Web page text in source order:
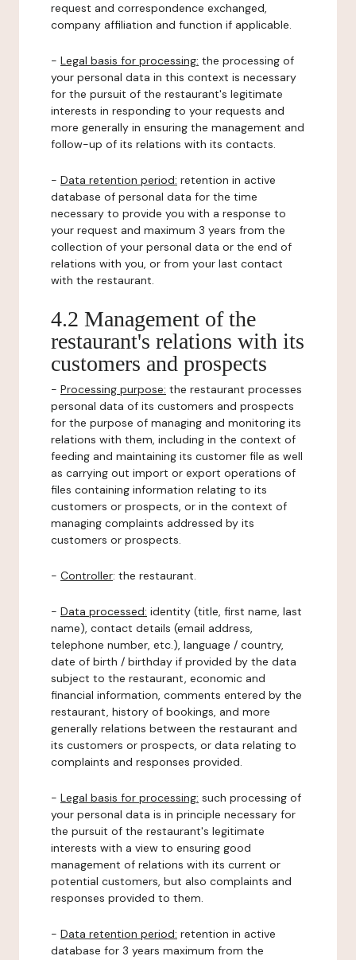
request and correspondence exchanged,
company affiliation and function if applicable.
- Legal basis for processing: the processing of
your personal data in this context is necessary
for the pursuit of the restaurant's legitimate
interests in responding to your requests and
more generally in ensuring the management and
follow-up of its relations with its contacts.
- Data retention period: retention in active
database of personal data for the time
necessary to provide you with a response to
your request and maximum 3 years from the
collection of your personal data or the end of
relations with you, or from your last contact
with the restaurant.
4.2 Management of the
restaurant's relations with its
customers and prospects
- Processing purpose: the restaurant processes
personal data of its customers and prospects
for the purpose of managing and monitoring its
relations with them, including in the context of
feeding and maintaining its customer file as well
as carrying out import or export operations of
files containing information relating to its
customers or prospects, or in the context of
managing complaints addressed by its
customers or prospects.
- Controller: the restaurant.
- Data processed: identity (title, first name, last
name), contact details (email address,
telephone number, etc.), language / country,
date of birth / birthday if provided by the data
subject to the restaurant, economic and
financial information, comments entered by the
restaurant, history of bookings, and more
generally relations between the restaurant and
its customers or prospects, or data relating to
complaints and responses provided.
- Legal basis for processing: such processing of
your personal data is in principle necessary for
the pursuit of the restaurant's legitimate
interests with a view to ensuring good
management of relations with its current or
potential customers, but also complaints and
responses provided to them.
- Data retention period: retention in active
database for 3 years maximum from the